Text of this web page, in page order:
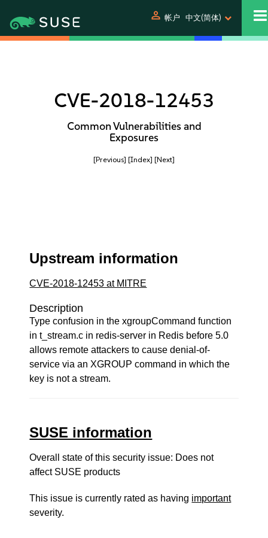
person 帐户 中文(简体)
CVE-2018-12453
Common Vulnerabilities and
Exposures
[Previous] [Index] [Next]
Upstream information
CVE-2018-12453 at MITRE
Description
Type confusion in the xgroupCommand function
in t_stream.c in redis-server in Redis before 5.0
allows remote attackers to cause denial-of-
service via an XGROUP command in which the
key is not a stream.
SUSE information
Overall state of this security issue: Does not
affect SUSE products
This issue is currently rated as having important
severity.